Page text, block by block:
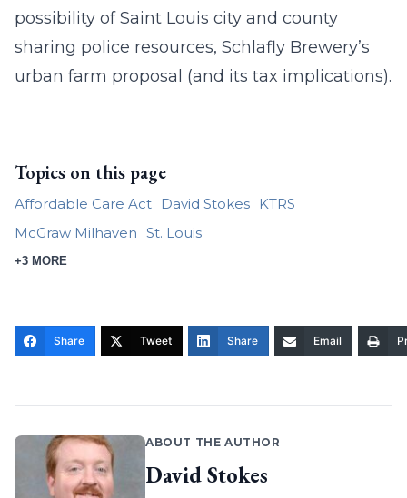
possibility of Saint Louis city and county
sharing police resources, Schlafly Brewery’s
urban farm proposal (and its tax implications).
Topics on this page
Affordable Care Act David Stokes
KTRS
McGraw Milhaven St. Louis
+3 MORE
Share Tweet Share Email
ABOUT THE AUTHOR
David Stokes